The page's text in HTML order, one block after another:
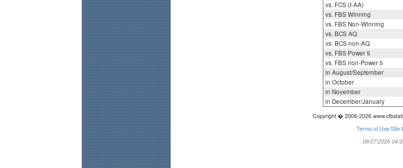
vs. FCS (I-AA)
vs. FBS Winning
vs. FBS Non-Winning
vs. BCS AQ
vs. BCS non-AQ
vs. FBS Power 5
vs. FBS non-Power 5
in August/September
in October
in November
in December/January
Copyright � 2006-2026
Terms of Use/Site
08/07/2026